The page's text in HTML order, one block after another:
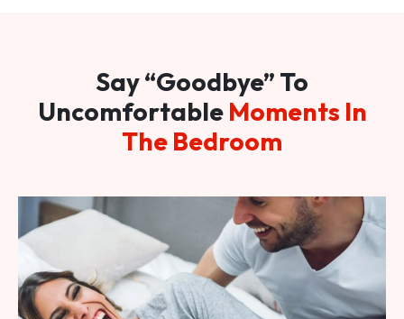
Say “Goodbye” To
Uncomfortable Moments In
The Bedroom